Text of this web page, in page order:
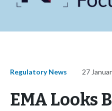
Regulatory News 27
EMA Looks